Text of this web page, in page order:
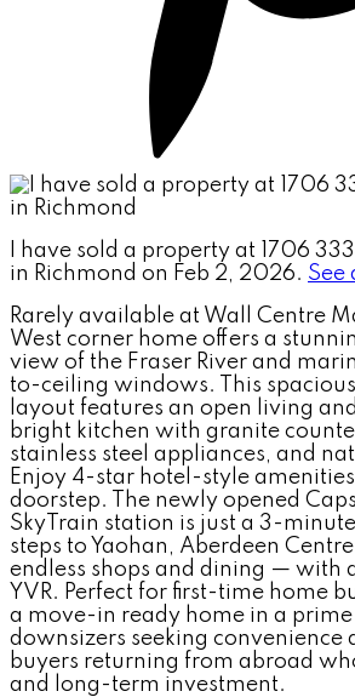
I have sold a property at 1706
in Richmond on Feb 2, 2026. See
Rarely available at Wall Centre
West corner home offers a
view of the Fraser River and
to-ceiling windows. This
layout features an open living
bright kitchen with granite
stainless steel appliances, and
Enjoy 4-star hotel-style
doorstep. The newly opened
SkyTrain station is just a 3-
steps to Yaohan, Aberdeen
endless shops and dining — with
YVR. Perfect for first-time home
a move-in ready home in a
downsizers seeking convenience
buyers returning from abroad
and long-term investment.